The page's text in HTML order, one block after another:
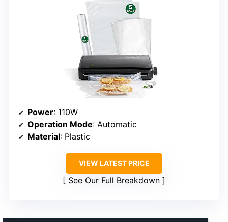
Power: 110W
Operation Mode: Automatic
Material: Plastic
VIEW LATEST PRICE
See Our Full Breakdown